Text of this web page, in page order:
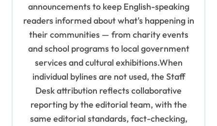
announcements to keep English-speaking
readers informed about what's happening in
their communities — from charity events
and school programs to local government
services and cultural exhibitions.When
individual bylines are not used, the Staff
Desk attribution reflects collaborative
reporting by the editorial team, with the
same editorial standards, fact-checking,